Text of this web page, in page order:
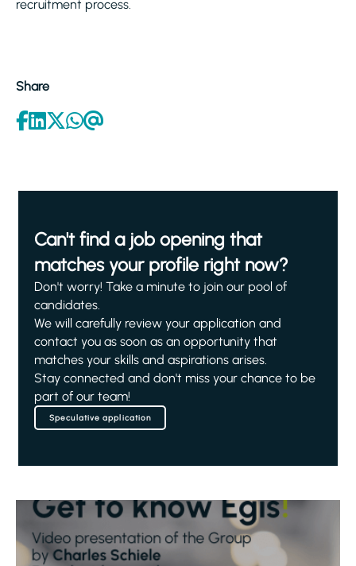
recruitment process.
Share
Can't find a job opening that
matches your profile right now?
Don't worry! Take a minute to join our pool of
candidates.
We will carefully review your application and
contact you as soon as an opportunity that
matches your skills and aspirations arises.
Stay connected and don't miss your chance to be
part of our team!
Speculative application